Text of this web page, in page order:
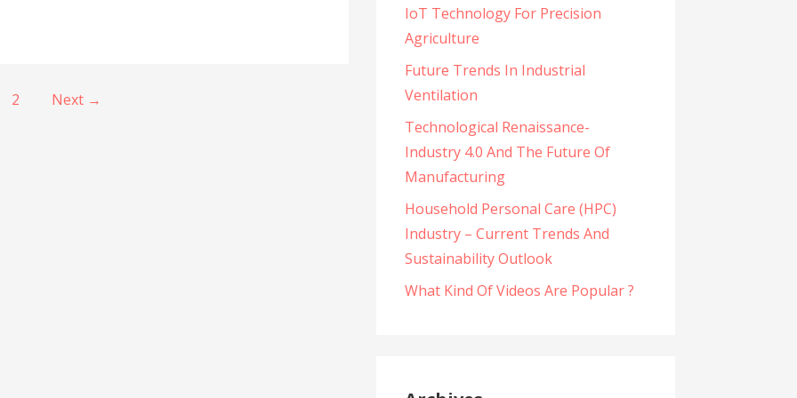
2 Next →
IoT Technology For Precision
Agriculture
Future Trends In Industrial
Ventilation
Technological Renaissance-
Industry 4.0 And The Future Of
Manufacturing
Household Personal Care (HPC)
Industry – Current Trends And
Sustainability Outlook
What Kind Of Videos Are Popular ?